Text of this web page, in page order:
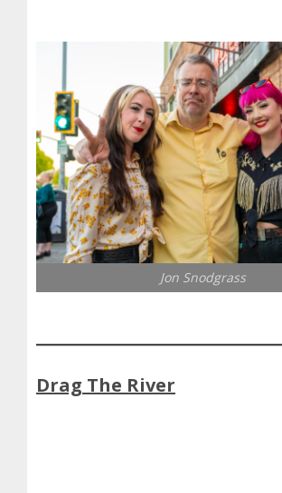
Jon Snodgrass
Drag The River